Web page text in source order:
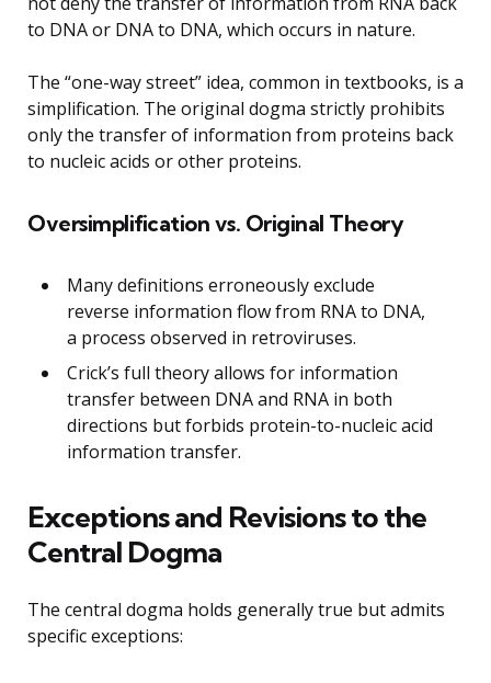
to DNA or DNA to DNA, which occurs in nature.
The “one-way street” idea, common in textbooks, is a
simplification. The original dogma strictly prohibits
only the transfer of information from proteins back
to nucleic acids or other proteins.
Oversimplification vs. Original Theory
Many definitions erroneously exclude
reverse information flow from RNA to DNA,
a process observed in retroviruses.
Crick’s full theory allows for information
transfer between DNA and RNA in both
directions but forbids protein-to-nucleic acid
information transfer.
Exceptions and Revisions to the
Central Dogma
The central dogma holds generally true but admits
specific exceptions: